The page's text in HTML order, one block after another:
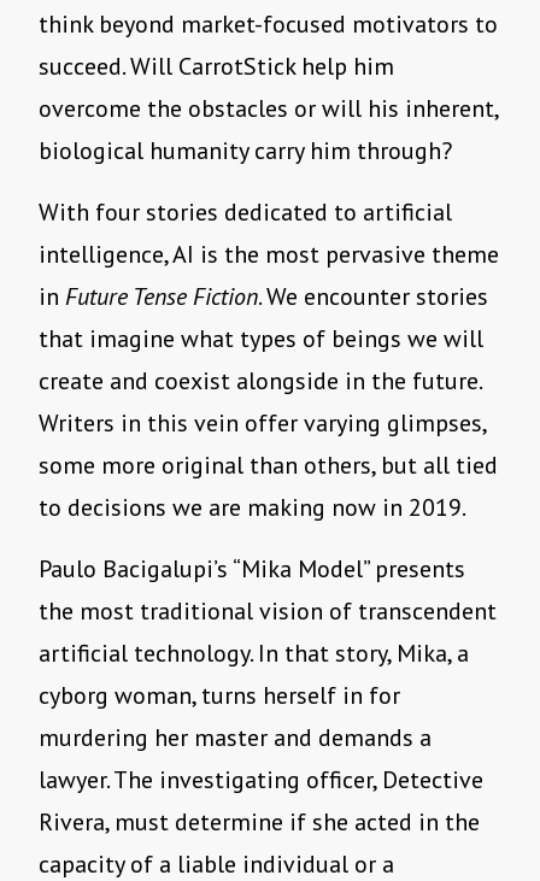
think beyond market-focused motivators to
succeed. Will CarrotStick help him
overcome the obstacles or will his inherent,
biological humanity carry him through?
With four stories dedicated to artificial
intelligence, AI is the most pervasive theme
in Future Tense Fiction. We encounter stories
that imagine what types of beings we will
create and coexist alongside in the future.
Writers in this vein offer varying glimpses,
some more original than others, but all tied
to decisions we are making now in 2019.
Paulo Bacigalupi’s “Mika Model” presents
the most traditional vision of transcendent
artificial technology. In that story, Mika, a
cyborg woman, turns herself in for
murdering her master and demands a
lawyer. The investigating officer, Detective
Rivera, must determine if she acted in the
capacity of a liable individual or a